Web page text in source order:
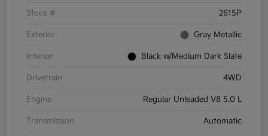
Stock # 2615P
Exterior Gray Metallic
Interior Black w/Medium Dark Slate
Drivetrain 4WD
Engine Regular Unleaded V8 5.0 L
Transmission Automatic